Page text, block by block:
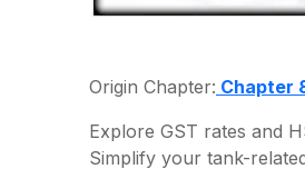
Origin Chapter: Chapter
Explore GST rates and
Simplify your tank-